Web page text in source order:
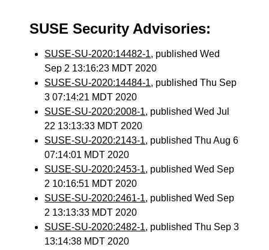
SUSE Security Advisories:
SUSE-SU-2020:14482-1, published Wed
Sep 2 13:16:23 MDT 2020
SUSE-SU-2020:14484-1, published Thu Sep
3 07:14:21 MDT 2020
SUSE-SU-2020:2008-1, published Wed Jul
22 13:13:33 MDT 2020
SUSE-SU-2020:2143-1, published Thu Aug 6
07:14:01 MDT 2020
SUSE-SU-2020:2453-1, published Wed Sep
2 10:16:51 MDT 2020
SUSE-SU-2020:2461-1, published Wed Sep
2 13:13:33 MDT 2020
SUSE-SU-2020:2482-1, published Thu Sep 3
13:14:38 MDT 2020